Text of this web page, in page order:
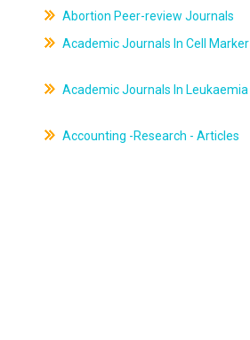
Abortion Peer-review Journals
Academic Journals In Cell Marker
Academic Journals In Leukaemia
Accounting -Research - Articles